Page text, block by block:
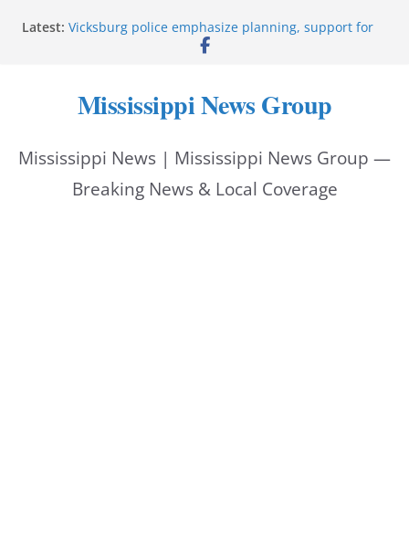
Latest: Vicksburg police emphasize planning, support for
officers at command meeting
Night Out 2026
The Welding Works donation helps make National
Cleanup continues after diesel spill on I-20 east
Mississippi News Group
Mississippi News | Mississippi News Group —
Breaking News & Local Coverage